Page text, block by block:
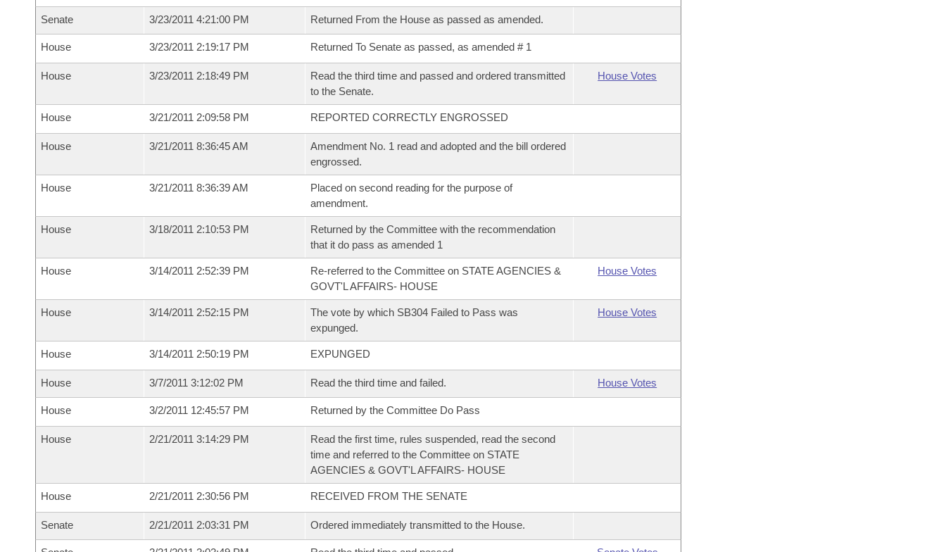
Senate 3/23/2011 4:21:00 PM Returned From the House as passed as amended.
House 3/23/2011 2:19:17 PM Returned To Senate as passed, as amended # 1
House 3/23/2011 2:18:49 PM
Read the third time and passed and ordered transmitted
to the Senate.
House Votes
House 3/21/2011 2:09:58 PM REPORTED CORRECTLY ENGROSSED
House 3/21/2011 8:36:45 AM
Amendment No. 1 read and adopted and the bill ordered
engrossed.
House 3/21/2011 8:36:39 AM
Placed on second reading for the purpose of
amendment.
House 3/18/2011 2:10:53 PM
Returned by the Committee with the recommendation
that it do pass as amended 1
House 3/14/2011 2:52:39 PM
Re-referred to the Committee on STATE AGENCIES &
GOVT'L AFFAIRS- HOUSE
House Votes
House 3/14/2011 2:52:15 PM
The vote by which SB304 Failed to Pass was
expunged.
House Votes
House 3/14/2011 2:50:19 PM EXPUNGED
House 3/7/2011 3:12:02 PM Read the third time and failed. House Votes
House 3/2/2011 12:45:57 PM Returned by the Committee Do Pass
House 2/21/2011 3:14:29 PM
Read the first time, rules suspended, read the second
time and referred to the Committee on STATE
AGENCIES & GOVT'L AFFAIRS- HOUSE
House 2/21/2011 2:30:56 PM RECEIVED FROM THE SENATE
Senate 2/21/2011 2:03:31 PM Ordered immediately transmitted to the House.